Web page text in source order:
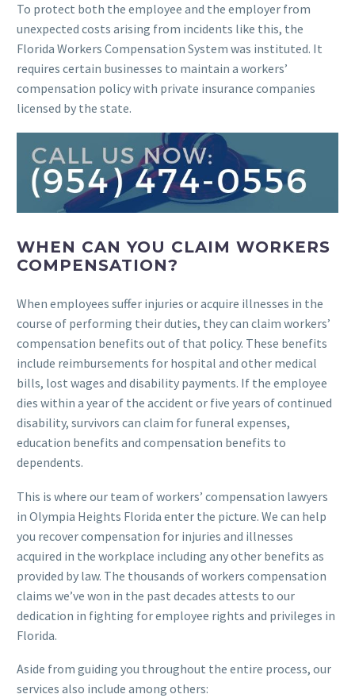
To protect both the employee and the employer from
unexpected costs arising from incidents like this, the
Florida Workers Compensation System was instituted. It
requires certain businesses to maintain a workers’
compensation policy with private insurance companies
licensed by the state.
WHEN CAN YOU CLAIM WORKERS
COMPENSATION?
When employees suffer injuries or acquire illnesses in the
course of performing their duties, they can claim workers’
compensation benefits out of that policy. These benefits
include reimbursements for hospital and other medical
bills, lost wages and disability payments. If the employee
dies within a year of the accident or five years of continued
disability, survivors can claim for funeral expenses,
education benefits and compensation benefits to
dependents.
This is where our team of workers’ compensation lawyers
in Olympia Heights Florida enter the picture. We can help
you recover compensation for injuries and illnesses
acquired in the workplace including any other benefits as
provided by law. The thousands of workers compensation
claims we’ve won in the past decades attests to our
dedication in fighting for employee rights and privileges in
Florida.
Aside from guiding you throughout the entire process, our
services also include among others: